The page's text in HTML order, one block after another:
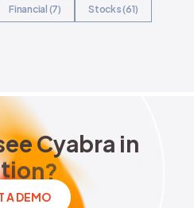
Financial (7) Stocks (61)
Cyabra in
eeCyabra in
tion?
A DEMO